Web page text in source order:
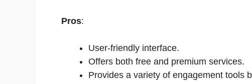
Pros:
User-friendly interface.
Offers both free and premium services.
Provides a variety of engagement tools